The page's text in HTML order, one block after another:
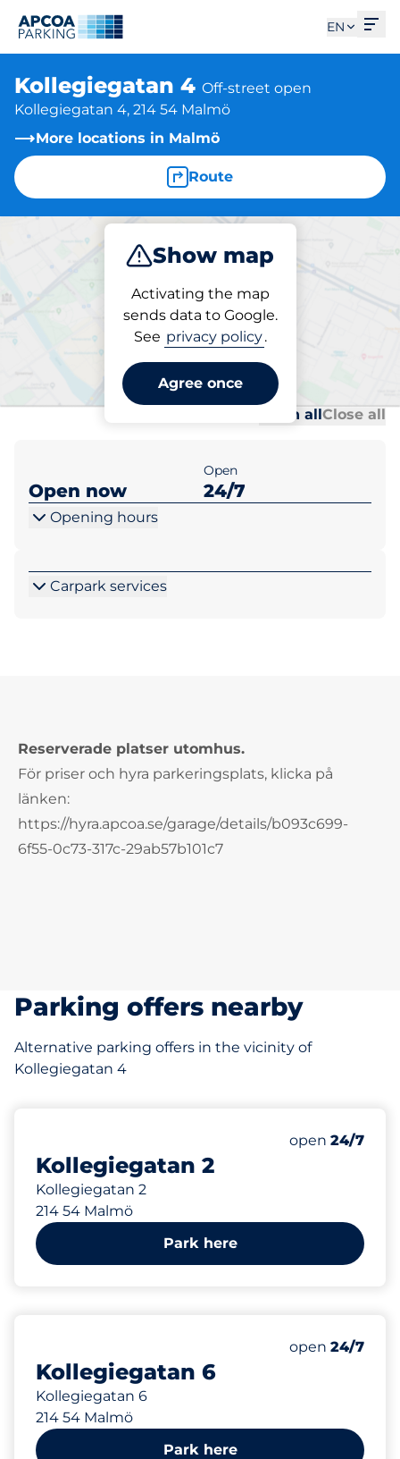
EN
Kollegiegatan 4 Off-street open
Kollegiegatan 4, 214 54 Malmö
More locations in Malmö
Route
Show map
Activating the map
sends data to Google.
See privacy policy.
Agree once
Park
Parking at location
Kollegiegatan 4
Open allClose all
Open now
Open
24/7
Opening hours
Carpark services
Reserverade platser utomhus.
För priser och hyra parkeringsplats, klicka på
länken:
https://hyra.apcoa.se/garage/details/b093c699-
6f55-0c73-317c-29ab57b101c7
Parking offers nearby
Alternative parking offers in the vicinity of
Kollegiegatan 4
Kollegiegatan 2
Kollegiegatan 2
214 54 Malmö
open 24/7
Park here
Kollegiegatan 6
Kollegiegatan 6
214 54 Malmö
open 24/7
Park here